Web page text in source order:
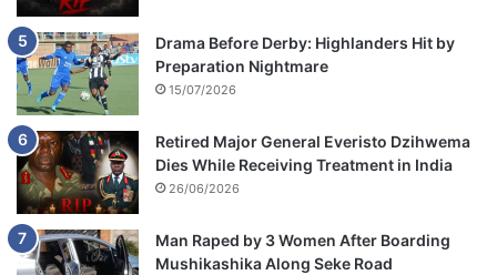
Drama Before Derby: Highlanders Hit by
Preparation Nightmare
15/07/2026
Retired Major General Everisto Dzihwema
Dies While Receiving Treatment in India
26/06/2026
Man Raped by 3 Women After Boarding
Mushikashika Along Seke Road